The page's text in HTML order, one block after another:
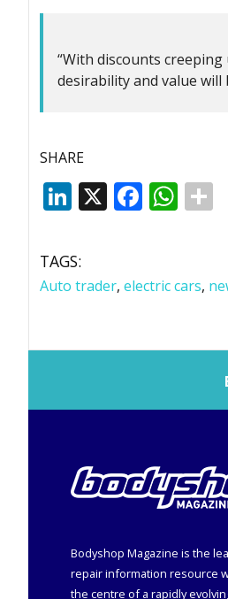
“With discounts
desirability and value will
SHARE
LinkedIn
X
TAGS:
Auto trader, electric cars,
Bodyshop Magazine is the
repair information resource
the centre of a rapidly